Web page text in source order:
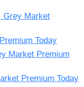
Grey Market
Today
Market Premium
Premium Today